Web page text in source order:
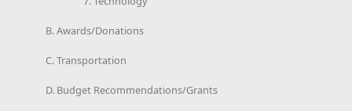
B. Awards/Donations
C. Transportation
D. Budget Recommendations/Grants